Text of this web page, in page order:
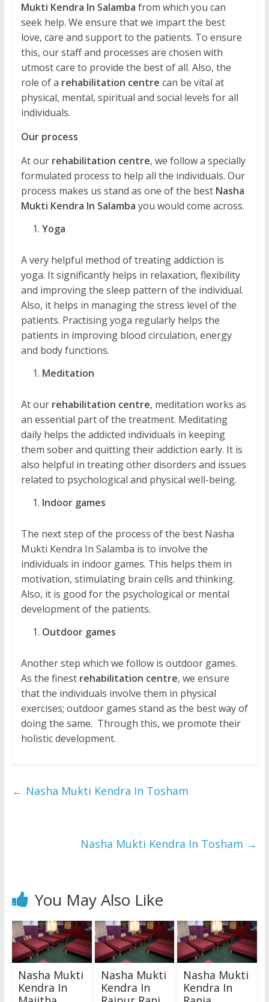
Mukti Kendra In Salamba from which you can
seek help. We ensure that we impart the best
love, care and support to the patients. To ensure
this, our staff and processes are chosen with
utmost care to provide the best of all. Also, the
role of a rehabilitation centre can be vital at
physical, mental, spiritual and social levels for all
individuals.
Our process
At our rehabilitation centre, we follow a specially
formulated process to help all the individuals. Our
process makes us stand as one of the best Nasha
Mukti Kendra In Salamba you would come across.
Yoga
A very helpful method of treating addiction is
yoga. It significantly helps in relaxation, flexibility
and improving the sleep pattern of the individual.
Also, it helps in managing the stress level of the
patients. Practising yoga regularly helps the
patients in improving blood circulation, energy
and body functions.
Meditation
At our rehabilitation centre, meditation works as
an essential part of the treatment. Meditating
daily helps the addicted individuals in keeping
them sober and quitting their addiction early. It is
also helpful in treating other disorders and issues
related to psychological and physical well-being.
Indoor games
The next step of the process of the best Nasha
Mukti Kendra In Salamba is to involve the
individuals in indoor games. This helps them in
motivation, stimulating brain cells and thinking.
Also, it is good for the psychological or mental
development of the patients.
Outdoor games
Another step which we follow is outdoor games.
As the finest rehabilitation centre, we ensure
that the individuals involve them in physical
exercises; outdoor games stand as the best way of
doing the same. Through this, we promote their
holistic development.
← Nasha Mukti Kendra In Tosham
Nasha Mukti Kendra In Tosham →
You May Also Like
Nasha Mukti
Kendra In
Nasha Mukti
Kendra In
Nasha Mukti
Kendra In